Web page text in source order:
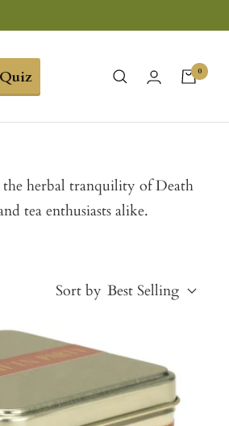
0
herbal tranquility of Death
tea enthusiasts alike.
Sort by Best Selling
Best Selling
Price, low to high
Price, high to low